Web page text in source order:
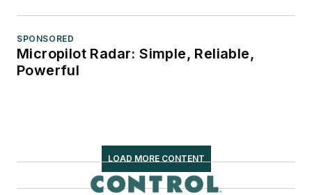
SPONSORED
Micropilot Radar: Simple, Reliable,
Powerful
LOAD MORE CONTENT